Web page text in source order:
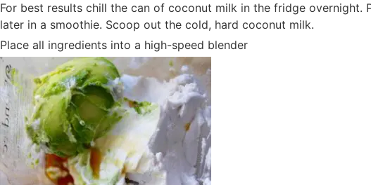
For best results chill the can of coconut milk in the fridge overnight.
later in a smoothie. Scoop out the cold, hard coconut milk.
Place all ingredients into a high-speed blender